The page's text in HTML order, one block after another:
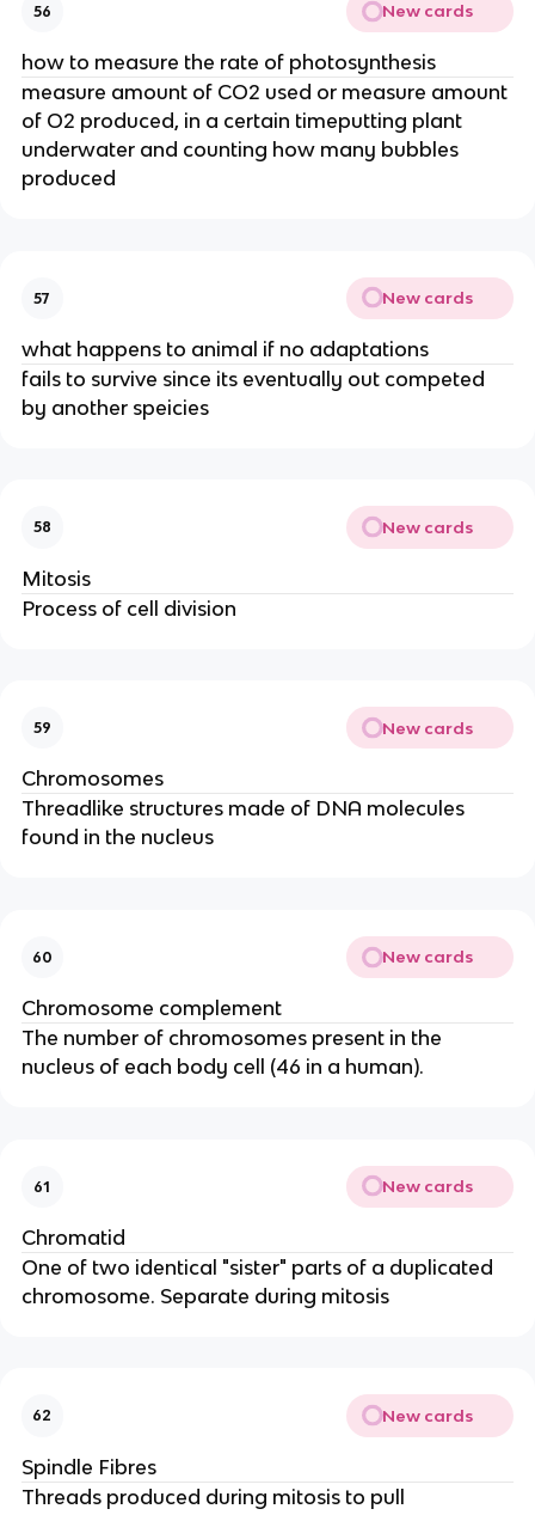
56 New cards
how to measure the rate of photosynthesis
measure amount of CO2 used or measure amount
of O2 produced, in a certain timeputting plant
underwater and counting how many bubbles
produced
57 New cards
what happens to animal if no adaptations
fails to survive since its eventually out competed
by another speicies
58 New cards
Mitosis
Process of cell division
59 New cards
Chromosomes
Threadlike structures made of DNA molecules
found in the nucleus
60 New cards
Chromosome complement
The number of chromosomes present in the
nucleus of each body cell (46 in a human).
61 New cards
Chromatid
One of two identical "sister" parts of a duplicated
chromosome. Separate during mitosis
62 New cards
Spindle Fibres
Threads produced during mitosis to pull